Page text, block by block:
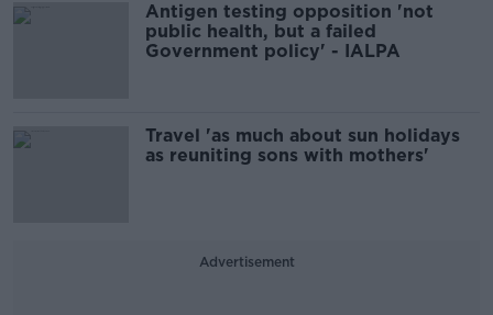
Antigen testing opposition 'not
public health, but a failed
Government policy' - IALPA
Travel 'as much about sun holidays
as reuniting sons with mothers'
Advertisement